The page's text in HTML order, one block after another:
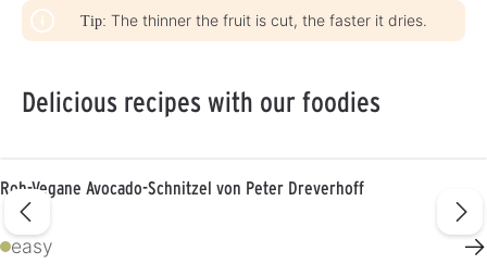
Tip: The thinner the fruit is cut, the faster it dries.
Delicious recipes with our foodies
Roh-Vegane Avocado-Schnitzel von Peter Dreverhoff
easy →